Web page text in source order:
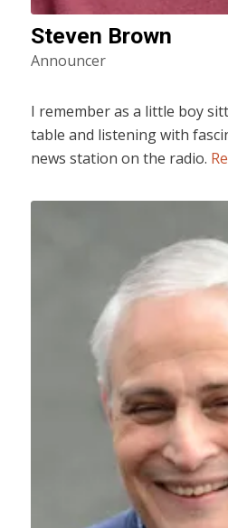
Steven Brown
Announcer
I remember as a little boy
table and listening with
news station on the radio.